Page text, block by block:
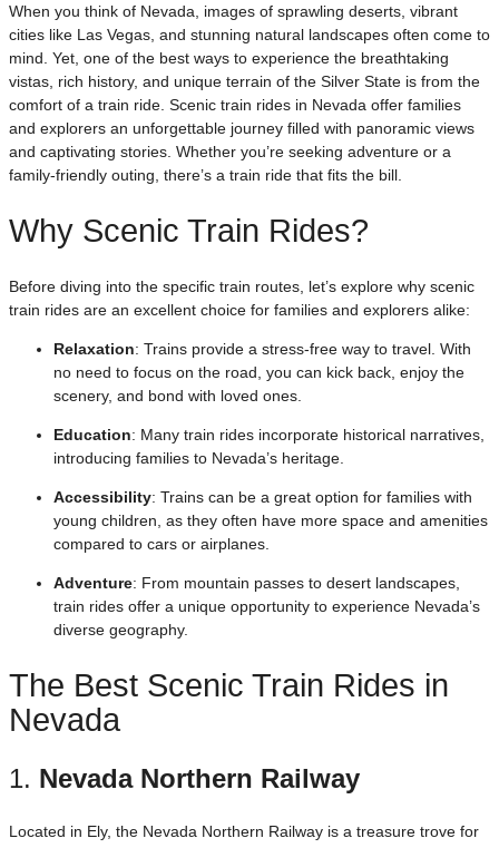
When you think of Nevada, images of sprawling deserts, vibrant
cities like Las Vegas, and stunning natural landscapes often come to
mind. Yet, one of the best ways to experience the breathtaking
vistas, rich history, and unique terrain of the Silver State is from the
comfort of a train ride. Scenic train rides in Nevada offer families
and explorers an unforgettable journey filled with panoramic views
and captivating stories. Whether you’re seeking adventure or a
family-friendly outing, there’s a train ride that fits the bill.
Why Scenic Train Rides?
Before diving into the specific train routes, let’s explore why scenic
train rides are an excellent choice for families and explorers alike:
Relaxation: Trains provide a stress-free way to travel. With
no need to focus on the road, you can kick back, enjoy the
scenery, and bond with loved ones.
Education: Many train rides incorporate historical narratives,
introducing families to Nevada’s heritage.
Accessibility: Trains can be a great option for families with
young children, as they often have more space and amenities
compared to cars or airplanes.
Adventure: From mountain passes to desert landscapes,
train rides offer a unique opportunity to experience Nevada’s
diverse geography.
The Best Scenic Train Rides in
Nevada
1. Nevada Northern Railway
Located in Ely, the Nevada Northern Railway is a treasure trove for